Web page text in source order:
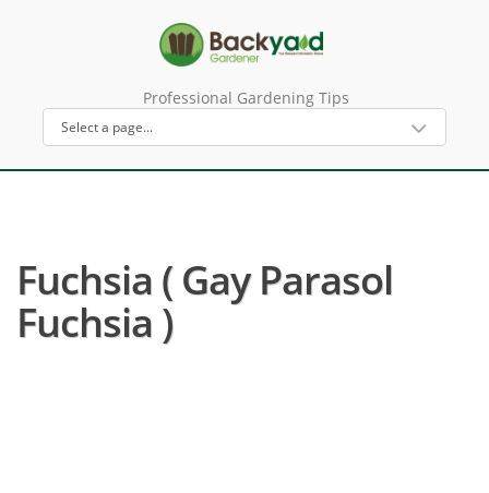
Professional Gardening Tips
Fuchsia ( Gay Parasol
Fuchsia )